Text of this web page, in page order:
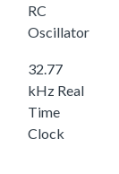
RC
Oscillator
32.77
kHz Real
Time
Clock